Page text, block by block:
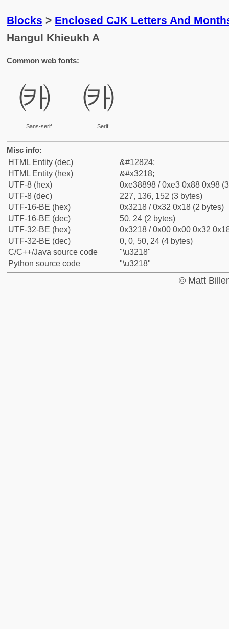
Blocks > Enclosed CJK Letters And
Hangul Khieukh A
Common web fonts:
㈘
Sans-serif
㈘
Serif
Misc info:
HTML Entity (dec)
&#12824;
HTML Entity (hex)
&#x3218;
UTF-8 (hex)
0xe38898 / 0xe3 0x88 0x98
UTF-8 (dec)
227, 136, 152 (3 bytes)
UTF-16-BE (hex)
0x3218 / 0x32 0x18 (2 bytes)
UTF-16-BE (dec)
50, 24 (2 bytes)
UTF-32-BE (hex)
0x3218 / 0x00 0x00 0x32
UTF-32-BE (dec)
0, 0, 50, 24 (4 bytes)
C/C++/Java source code
"\u3218"
Python source code
"\u3218"
© Matt